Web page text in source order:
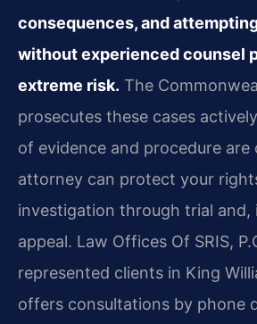
consequences, and
without experienced counsel
extreme risk. The
prosecutes these cases
of evidence and procedure are
attorney can protect your
investigation through trial and,
appeal. Law Offices Of SRIS,
represented clients in King
offers consultations by phone